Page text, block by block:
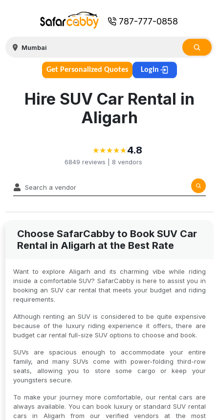
787-777-0858
Get Personalized Quotes Login
Hire SUV Car Rental in
Aligarh
★
★★
★★
★★
★★
★ 4.8
6849 reviews | 8 vendors
Choose SafarCabby to Book SUV Car
Rental in Aligarh at the Best Rate
Want to explore Aligarh and its charming vibe while riding
inside a comfortable SUV? SafarCabby is here to assist you in
booking an SUV car rental that meets your budget and riding
requirements.
Although renting an SUV is considered to be quite expensive
because of the luxury riding experience it offers, there are
budget car rental full-size SUV options to choose and book.
SUVs are spacious enough to accommodate your entire
family, and many SUVs come with power-folding third-row
seats, allowing you to store some cargo or keep your
youngsters secure.
To make your journey more comfortable, our rental cars are
always available. You can book luxury or standard SUV rental
cars in Aligarh from our verified vendors at the most